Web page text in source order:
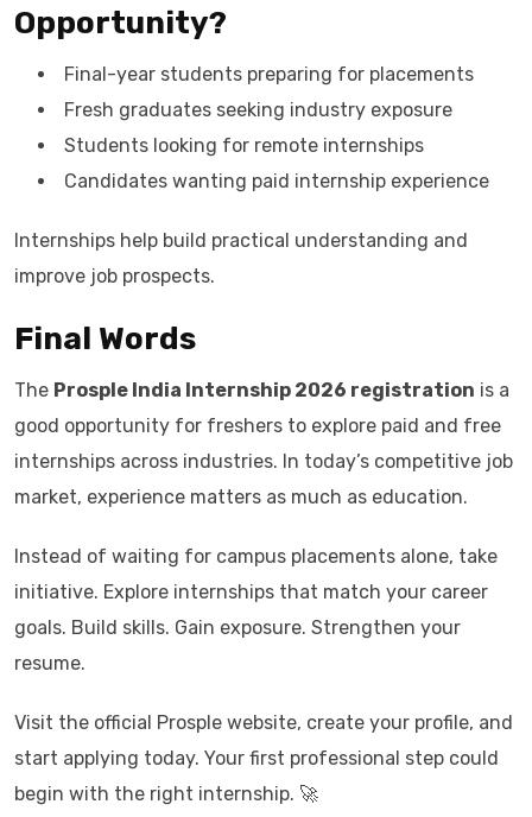
Opportunity?
Final-year students preparing for placements
Fresh graduates seeking industry exposure
Students looking for remote internships
Candidates wanting paid internship experience
Internships help build practical understanding and
improve job prospects.
Final Words
The Prosple India Internship 2026 registration is a
good opportunity for freshers to explore paid and free
internships across industries. In today’s competitive job
market, experience matters as much as education.
Instead of waiting for campus placements alone, take
initiative. Explore internships that match your career
goals. Build skills. Gain exposure. Strengthen your
resume.
Visit the official Prosple website, create your profile, and
start applying today. Your first professional step could
begin with the right internship. 🚀